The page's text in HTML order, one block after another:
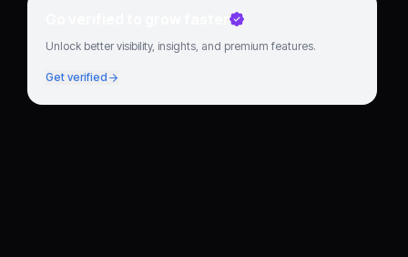
Go verified to grow faster
Unlock better visibility, insights, and premium features.
Get verified